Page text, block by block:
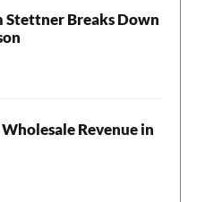
Stettner Breaks Down
Revenue in